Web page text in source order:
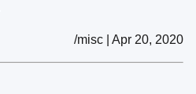
/misc | Apr 20, 2020